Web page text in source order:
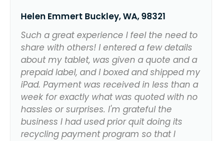
Helen Emmert Buckley, WA, 98321
Such a great experience I feel the need to
share with others! I entered a few details
about my tablet, was given a quote and a
prepaid label, and I boxed and shipped my
iPad. Payment was received in less than a
week for exactly what was quoted with no
hassles or surprises. I'm grateful the
business I had used prior quit doing its
recycling payment program so that I